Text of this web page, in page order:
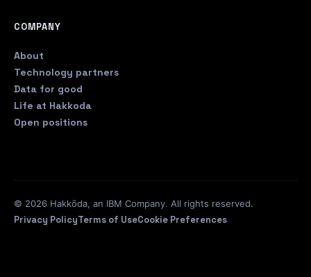
COMPANY
About
Technology partners
Data for good
Life at Hakkoda
Open positions
© 2026 Hakkōda, an IBM Company. All rights reserved.
Privacy PolicyTerms of UseCookie Preferences